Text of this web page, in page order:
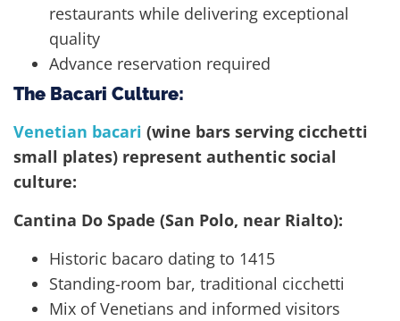
restaurants while delivering exceptional
quality
Advance reservation required
The Bacari Culture:
Venetian bacari (wine bars serving cicchetti
small plates) represent authentic social
culture:
Cantina Do Spade (San Polo, near Rialto):
Historic bacaro dating to 1415
Standing-room bar, traditional cicchetti
Mix of Venetians and informed visitors